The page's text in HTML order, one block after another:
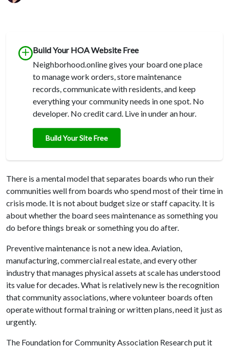
Build Your HOA Website Free
Neighborhood.online gives your board one place
to manage work orders, store maintenance
records, communicate with residents, and keep
everything your community needs in one spot. No
developer. No credit card. Live in under an hour.
Build Your Site Free
There is a mental model that separates boards who run their
communities well from boards who spend most of their time in
crisis mode. It is not about budget size or staff capacity. It is
about whether the board sees maintenance as something you
do before things break or something you do after.
Preventive maintenance is not a new idea. Aviation,
manufacturing, commercial real estate, and every other
industry that manages physical assets at scale has understood
its value for decades. What is relatively new is the recognition
that community associations, where volunteer boards often
operate without formal training or written plans, need it just as
urgently.
The Foundation for Community Association Research put it